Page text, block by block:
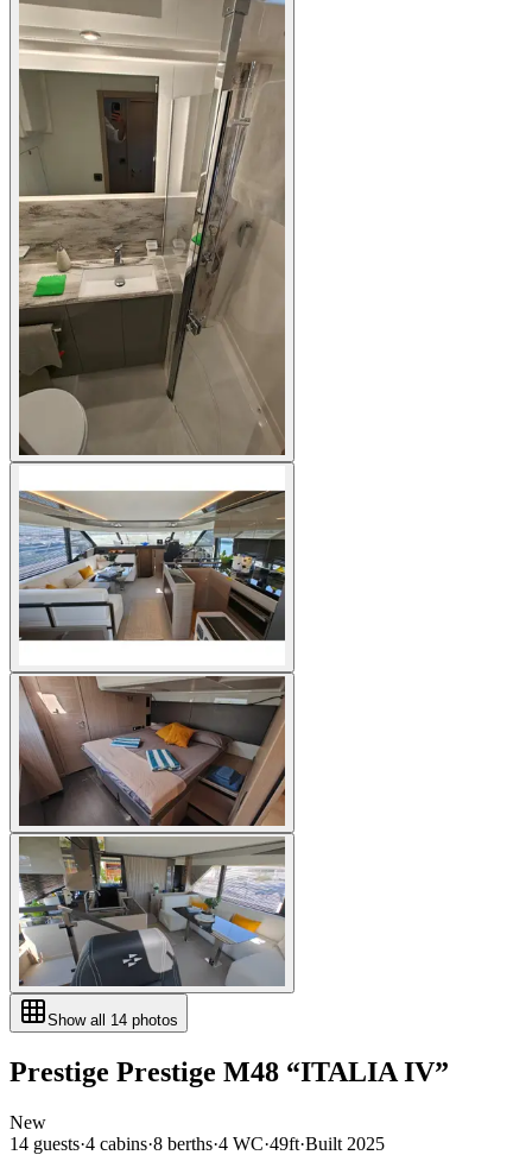
Show all 14 photos
Prestige Prestige M48 “ITALIA IV”
New
14 guests·4 cabins·8 berths·4 WC·49ft·Built 2025